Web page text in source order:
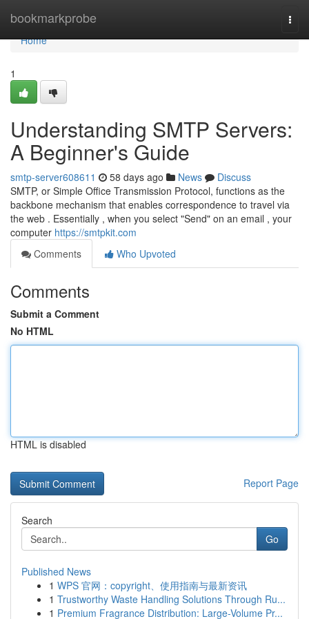
bookmarkprobe
Home
Home
1
Understanding SMTP Servers:
A Beginner's Guide
smtp-server608611 58 days ago News
Discuss
SMTP, or Simple Office Transmission Protocol, functions as the
backbone mechanism that enables correspondence to travel via
the web . Essentially , when you select "Send" on an email , your
computer https://smtpkit.com
Comments
Who Upvoted
Comments
Submit a Comment
No HTML
HTML is disabled
Report Page
Search
Go
Published News
1 WPS 官网：copyright、使用指南与最新资讯
1 Trustworthy Waste Handling Solutions Through Ru...
1 Premium Fragrance Distribution: Large-Volume Pr...